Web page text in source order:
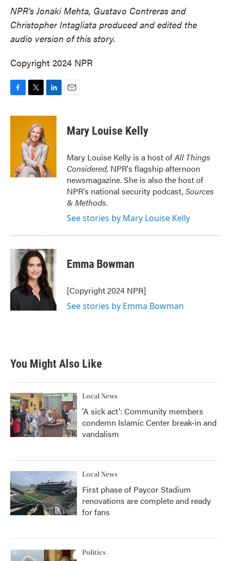
NPR's Jonaki Mehta, Gustavo Contreras and
Christopher Intagliata produced and edited the
audio version of this story.
Copyright 2024 NPR
c
i
t
t
e
r
n
d
I
n
Mary Louise Kelly
Mary Louise Kelly is a host ofAll Things
Considered, NPR's flagship afternoon
newsmagazine. She is also the host of
NPR's national security podcast,Sources
& Methods.
See stories by Mary Louise Kelly
Emma Bowman
[Copyright 2024 NPR]
See stories by Emma Bowman
You Might Also Like
Local News
'A sick act': Community members
condemn Islamic Center break-in and
vandalism
Local News
First phase of Paycor Stadium
renovations are complete and ready
for fans
Politics